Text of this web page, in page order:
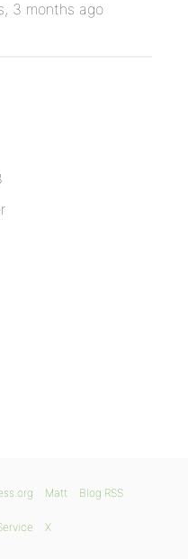
3 months ago
Matt Blog RSS
X